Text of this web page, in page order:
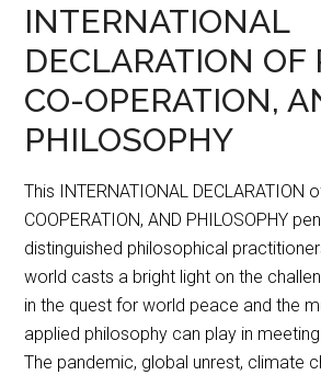
INTERNATIONAL
DECLARATION OF
CO-OPERATION,
PHILOSOPHY
This INTERNATIONAL DECLARATION
COOPERATION, AND PHILOSOPHY
distinguished philosophical
world casts a bright light on the
in the quest for world peace and the
applied philosophy can play in
The pandemic, global unrest, climate